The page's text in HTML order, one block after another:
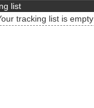
list
tracking list is empty